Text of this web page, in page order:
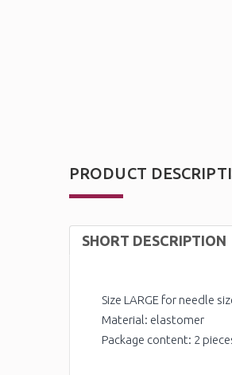
PRODUCT
SHORT DESCRIPTION
Size LARGE for needle
Material: elastomer
Package content: 2